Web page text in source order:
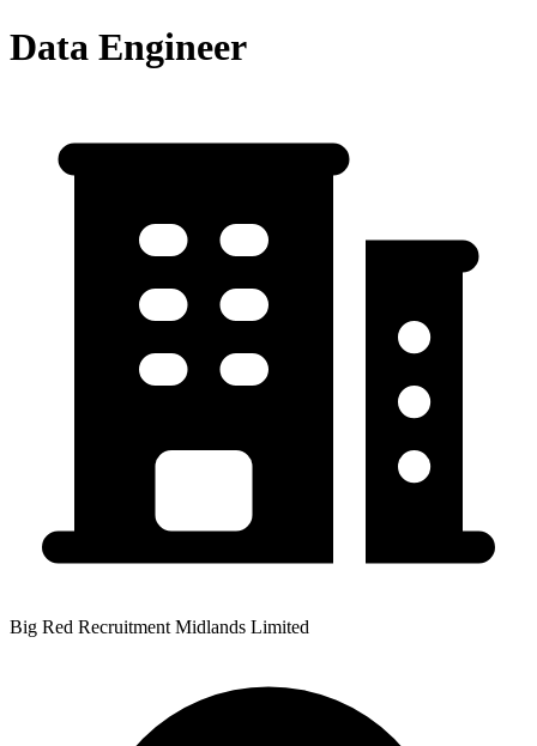
Data Engineer
Big Red Recruitment Midlands Limited